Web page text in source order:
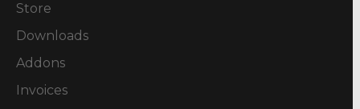
Store
Downloads
Addons
Invoices